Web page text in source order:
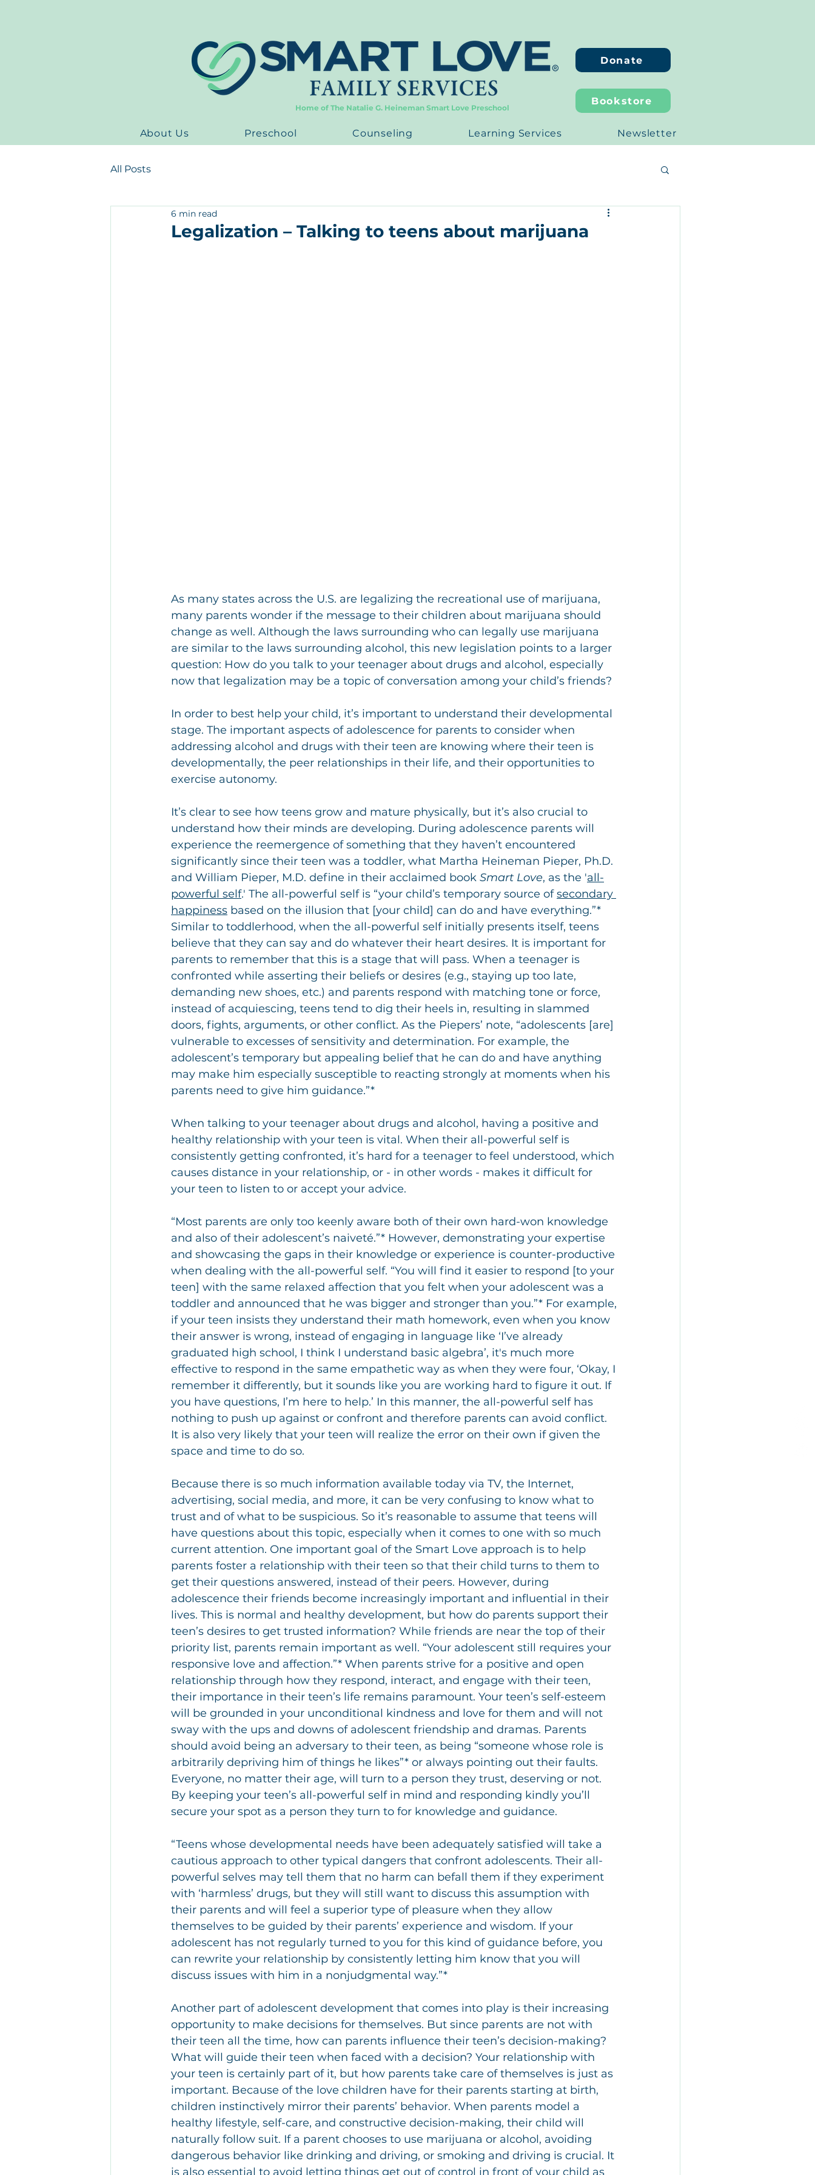
Donate
Home of The Natalie G. Heineman Smart Love Preschool
Bookstore
About Us Preschool Counseling Learning Services Newsletter
All Posts
Legalization – Talking to teens about marijuana
6 min read
As many states across the U.S. are legalizing the recreational use of marijuana,
many parents wonder if the message to their children about marijuana should
change as well. Although the laws surrounding who can legally use marijuana
are similar to the laws surrounding alcohol, this new legislation points to a larger
question: How do you talk to your teenager about drugs and alcohol, especially
now that legalization may be a topic of conversation among your child’s friends?
In order to best help your child, it’s important to understand their developmental
stage. The important aspects of adolescence for parents to consider when
addressing alcohol and drugs with their teen are knowing where their teen is
developmentally, the peer relationships in their life, and their opportunities to
exercise autonomy.
It’s clear to see how teens grow and mature physically, but it’s also crucial to
understand how their minds are developing. During adolescence parents will
experience the reemergence of something that they haven’t encountered
significantly since their teen was a toddler, what Martha Heineman Pieper, Ph.D.
and William Pieper, M.D. define in their acclaimed book Smart Love, as the 'all-
powerful self.' The all-powerful self is “your child’s temporary source of secondary
happiness based on the illusion that [your child] can do and have everything.”*
Similar to toddlerhood, when the all-powerful self initially presents itself, teens
believe that they can say and do whatever their heart desires. It is important for
parents to remember that this is a stage that will pass. When a teenager is
confronted while asserting their beliefs or desires (e.g., staying up too late,
demanding new shoes, etc.) and parents respond with matching tone or force,
instead of acquiescing, teens tend to dig their heels in, resulting in slammed
doors, fights, arguments, or other conflict. As the Piepers’ note, “adolescents [are]
vulnerable to excesses of sensitivity and determination. For example, the
adolescent’s temporary but appealing belief that he can do and have anything
may make him especially susceptible to reacting strongly at moments when his
parents need to give him guidance.”*
When talking to your teenager about drugs and alcohol, having a positive and
healthy relationship with your teen is vital. When their all-powerful self is
consistently getting confronted, it’s hard for a teenager to feel understood, which
causes distance in your relationship, or - in other words - makes it difficult for
your teen to listen to or accept your advice.
“Most parents are only too keenly aware both of their own hard-won knowledge
and also of their adolescent’s naiveté.”* However, demonstrating your expertise
and showcasing the gaps in their knowledge or experience is counter-productive
when dealing with the all-powerful self. “You will find it easier to respond [to your
teen] with the same relaxed affection that you felt when your adolescent was a
toddler and announced that he was bigger and stronger than you.”* For example,
if your teen insists they understand their math homework, even when you know
their answer is wrong, instead of engaging in language like ‘I’ve already
graduated high school, I think I understand basic algebra’, it's much more
effective to respond in the same empathetic way as when they were four, ‘Okay, I
remember it differently, but it sounds like you are working hard to figure it out. If
you have questions, I’m here to help.’ In this manner, the all-powerful self has
nothing to push up against or confront and therefore parents can avoid conflict.
It is also very likely that your teen will realize the error on their own if given the
space and time to do so.
Because there is so much information available today via TV, the Internet,
advertising, social media, and more, it can be very confusing to know what to
trust and of what to be suspicious. So it’s reasonable to assume that teens will
have questions about this topic, especially when it comes to one with so much
current attention. One important goal of the Smart Love approach is to help
parents foster a relationship with their teen so that their child turns to them to
get their questions answered, instead of their peers. However, during
adolescence their friends become increasingly important and influential in their
lives. This is normal and healthy development, but how do parents support their
teen’s desires to get trusted information? While friends are near the top of their
priority list, parents remain important as well. “Your adolescent still requires your
responsive love and affection.”* When parents strive for a positive and open
relationship through how they respond, interact, and engage with their teen,
their importance in their teen’s life remains paramount. Your teen’s self-esteem
will be grounded in your unconditional kindness and love for them and will not
sway with the ups and downs of adolescent friendship and dramas. Parents
should avoid being an adversary to their teen, as being “someone whose role is
arbitrarily depriving him of things he likes”* or always pointing out their faults.
Everyone, no matter their age, will turn to a person they trust, deserving or not.
By keeping your teen’s all-powerful self in mind and responding kindly you’ll
secure your spot as a person they turn to for knowledge and guidance.
“Teens whose developmental needs have been adequately satisfied will take a
cautious approach to other typical dangers that confront adolescents. Their all-
powerful selves may tell them that no harm can befall them if they experiment
with ‘harmless’ drugs, but they will still want to discuss this assumption with
their parents and will feel a superior type of pleasure when they allow
themselves to be guided by their parents’ experience and wisdom. If your
adolescent has not regularly turned to you for this kind of guidance before, you
can rewrite your relationship by consistently letting him know that you will
discuss issues with him in a nonjudgmental way.”*
Another part of adolescent development that comes into play is their increasing
opportunity to make decisions for themselves. But since parents are not with
their teen all the time, how can parents influence their teen’s decision-making?
What will guide their teen when faced with a decision? Your relationship with
your teen is certainly part of it, but how parents take care of themselves is just as
important. Because of the love children have for their parents starting at birth,
children instinctively mirror their parents’ behavior. When parents model a
healthy lifestyle, self-care, and constructive decision-making, their child will
naturally follow suit. If a parent chooses to use marijuana or alcohol, avoiding
dangerous behavior like drinking and driving, or smoking and driving is crucial. It
is also essential to avoid letting things get out of control in front of your child as